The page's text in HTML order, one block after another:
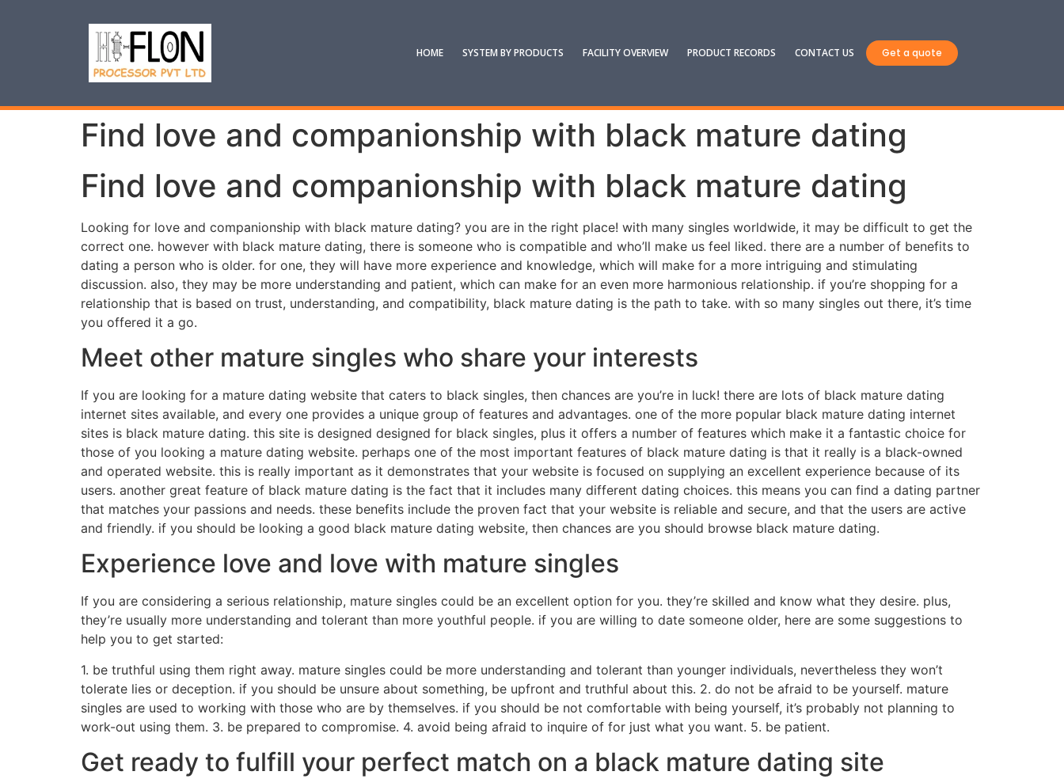
HOME SYSTEM BY PRODUCTS FACILITY OVERVIEW PRODUCT RECORDS CONTACT US Get a quote
Find love and companionship with black mature dating
Find love and companionship with black mature dating
Looking for love and companionship with black mature dating? you are in the right place! with many singles worldwide, it may be difficult to get the
correct one. however with black mature dating, there is someone who is compatible and who’ll make us feel liked. there are a number of benefits to
dating a person who is older. for one, they will have more experience and knowledge, which will make for a more intriguing and stimulating
discussion. also, they may be more understanding and patient, which can make for an even more harmonious relationship. if you’re shopping for a
relationship that is based on trust, understanding, and compatibility, black mature dating is the path to take. with so many singles out there, it’s time
you offered it a go.
Meet other mature singles who share your interests
If you are looking for a mature dating website that caters to black singles, then chances are you’re in luck! there are lots of black mature dating
internet sites available, and every one provides a unique group of features and advantages. one of the more popular black mature dating internet
sites is black mature dating. this site is designed designed for black singles, plus it offers a number of features which make it a fantastic choice for
those of you looking a mature dating website. perhaps one of the most important features of black mature dating is that it really is a black-owned
and operated website. this is really important as it demonstrates that your website is focused on supplying an excellent experience because of its
users. another great feature of black mature dating is the fact that it includes many different dating choices. this means you can find a dating partner
that matches your passions and needs. these benefits include the proven fact that your website is reliable and secure, and that the users are active
and friendly. if you should be looking a good black mature dating website, then chances are you should browse black mature dating.
Experience love and love with mature singles
If you are considering a serious relationship, mature singles could be an excellent option for you. they’re skilled and know what they desire. plus,
they’re usually more understanding and tolerant than more youthful people. if you are willing to date someone older, here are some suggestions to
help you to get started:
1. be truthful using them right away. mature singles could be more understanding and tolerant than younger individuals, nevertheless they won’t
tolerate lies or deception. if you should be unsure about something, be upfront and truthful about this. 2. do not be afraid to be yourself. mature
singles are used to working with those who are by themselves. if you should be not comfortable with being yourself, it’s probably not planning to
work-out using them. 3. be prepared to compromise. 4. avoid being afraid to inquire of for just what you want. 5. be patient.
Get ready to fulfill your perfect match on a black mature dating site